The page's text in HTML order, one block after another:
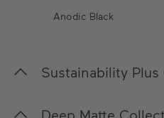
Anodic Black
Sustainability
In our Sustainability
Deep Matte